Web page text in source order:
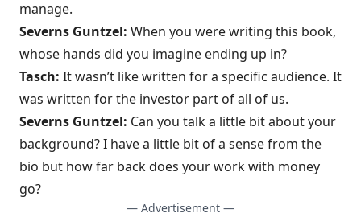
manage.
Severns Guntzel: When you were writing this book,
whose hands did you imagine ending up in?
Tasch: It wasn’t like written for a specific audience. It
was written for the investor part of all of us.
Severns Guntzel: Can you talk a little bit about your
background? I have a little bit of a sense from the
bio but how far back does your work with money
go?
— Advertisement —